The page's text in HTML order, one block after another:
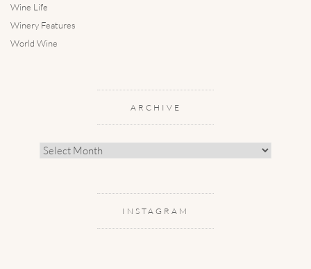
Wine Life
Winery Features
World Wine
ARCHIVE
Archive
INSTAGRAM